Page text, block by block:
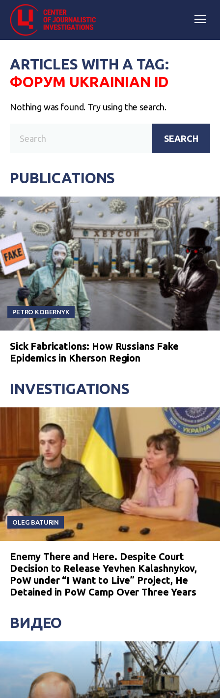
ARTICLES WITH A TAG:
ФОРУМ UKRAINIAN ID
Nothing was found. Try using the search.
SEARCH
PUBLICATIONS
PETRO KOBERNYK
Sick Fabrications: How Russians Fake
Epidemics in Kherson Region
INVESTIGATIONS
OLEG BATURIN
Enemy There and Here. Despite Court
Decision to Release Yevhen Kalashnykov,
PoW under “I Want to Live” Project, He
Detained in PoW Camp Over Three Years
ВИДЕО